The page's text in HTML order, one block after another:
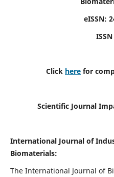
eISSN:
Click here for
Scientific Journal
International Journal of
Biomaterials:
The International Journal of